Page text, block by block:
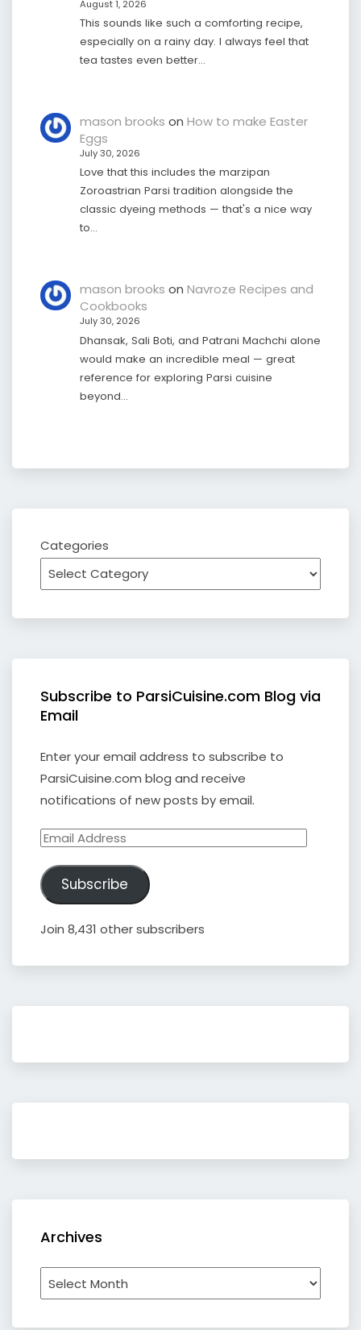
August 1, 2026
This sounds like such a comforting recipe,
especially on a rainy day. I always feel that
tea tastes even better…
mason brooks on How to make Easter
Eggs
July 30, 2026
Love that this includes the marzipan
Zoroastrian Parsi tradition alongside the
classic dyeing methods — that's a nice way
to…
mason brooks on Navroze Recipes and
Cookbooks
July 30, 2026
Dhansak, Sali Boti, and Patrani Machchi alone
would make an incredible meal — great
reference for exploring Parsi cuisine
beyond…
Categories
Subscribe to ParsiCuisine.com Blog via
Email
Enter your email address to subscribe to
ParsiCuisine.com blog and receive
notifications of new posts by email.
Email
Subscribe
Join 8,431 other subscribers
Archives
Archives